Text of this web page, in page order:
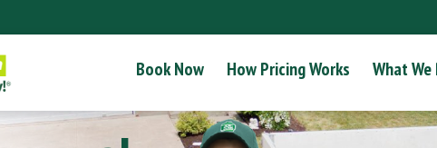
Book Now How Pricing Works What We